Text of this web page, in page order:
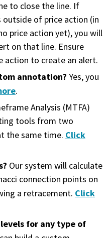
to close the line. If
of price action (in
price action yet), you will
on that line. Ensure
action to create an alert.
annotation? Yes, you
.
Analysis (MTFA)
tools from two
the same time. Click
Our system will calculate
connection points on
a retracement. Click
for any type of